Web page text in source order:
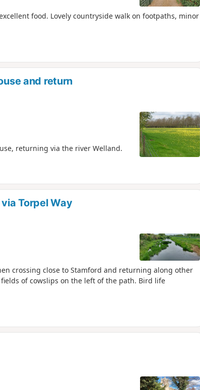
food. Lovely countryside walk on footpaths, minor
and return
returning via the river Welland.
Torpel Way
crossing close to Stamford and returning along other
of cowslips on the left of the path. Bird life